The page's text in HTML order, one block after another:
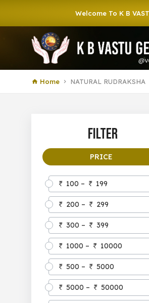
Welcome To K B VASTU
Home NATURAL RUDRAKSHA
Filter
PRICE
100 – 199
200 – 299
300 – 399
1000 – 10000
500 – 5000
5000 – 50000